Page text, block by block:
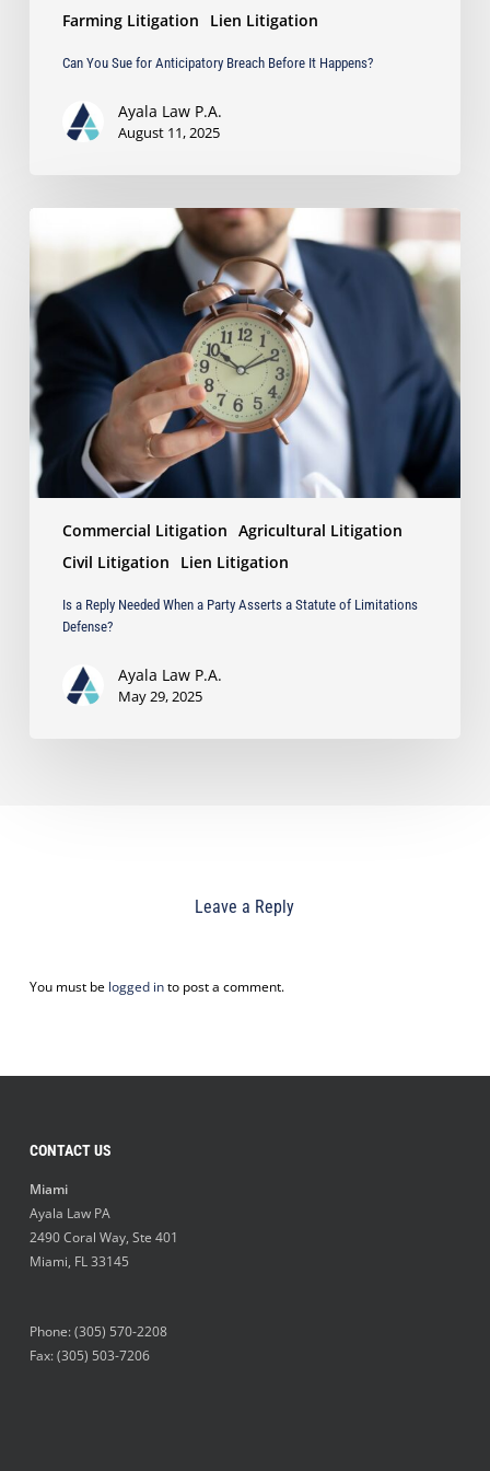
Farming Litigation
Lien Litigation
Can You Sue for Anticipatory Breach Before It Happens?
Ayala Law P.A.
August 11, 2025
Commercial Litigation Agricultural Litigation
Civil Litigation
Lien Litigation
a
Needed
When
Party
Asserts
a
Statute
Limitations
Is a Reply Needed When a Party Asserts a Statute of Limitations
Defense?
Ayala Law P.A.
May 29, 2025
Leave a Reply
You must be logged into post a comment.
CONTACT US
Miami
Ayala Law PA
2490 Coral Way, Ste 401
Miami, FL33145
Phone:(305) 570-2208
Fax: (305) 503-7206